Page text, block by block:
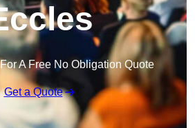
A Free No Obligation Quote
Get a Quote